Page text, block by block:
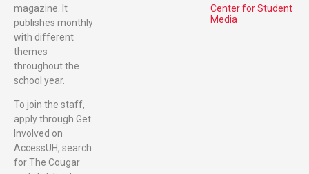
magazine. It
publishes monthly
with different
themes
throughout the
school year.
To join the staff,
apply through Get
Involved on
AccessUH, search
for The Cougar
Center for Student
Media